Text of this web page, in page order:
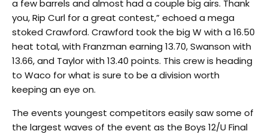
a few barrels and almost had a couple big airs. Thank
you, Rip Curl for a great contest,” echoed a mega
stoked Crawford. Crawford took the big W with a 16.50
heat total, with Franzman earning 13.70, Swanson with
13.66, and Taylor with 13.40 points. This crew is heading
to Waco for what is sure to be a division worth
keeping an eye on.
The events youngest competitors easily saw some of
the largest waves of the event as the Boys 12/U Final